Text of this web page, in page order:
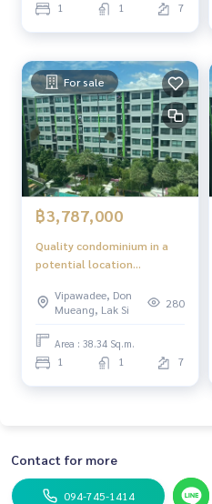
1 1 7
For sale
฿3,787,000
Quality condominium in a
potential location
Vipawadee, Don
Mueang, Lak Si
280
Area : 38.34 Sq.m.
1 1 7
Contact for more
094-745-1414